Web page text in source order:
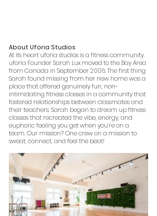
About Uforia Studios
At its heart uforia studios is a fitness community.
uforia Founder Sarah Lux moved to the Bay Area
from Canada in September 2006. The first thing
Sarah found missing from her new home was a
place that offered genuinely fun, non-
intimidating fitness classes in a community that
fostered relationships between classmates and
their teachers. Sarah began to dream up fitness
classes that recreated the vibe, energy, and
euphoric feeling you get when you’re on a
team. Our mission? One crew on a mission to
sweat, connect, and feel the beat!